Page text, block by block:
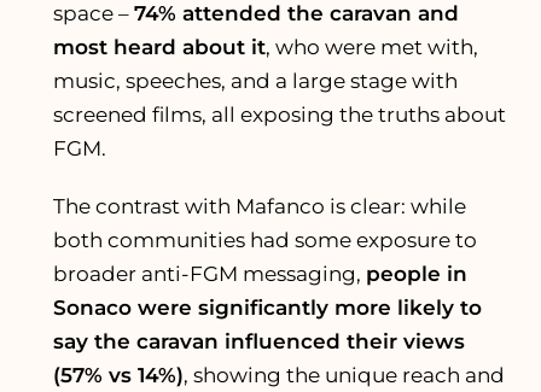
space – 74% attended the caravan and
most heard about it, who were met with,
music, speeches, and a large stage with
screened films, all exposing the truths about
FGM.
The contrast with Mafanco is clear: while
both communities had some exposure to
broader anti-FGM messaging, people in
Sonaco were significantly more likely to
say the caravan influenced their views
(57% vs 14%), showing the unique reach and